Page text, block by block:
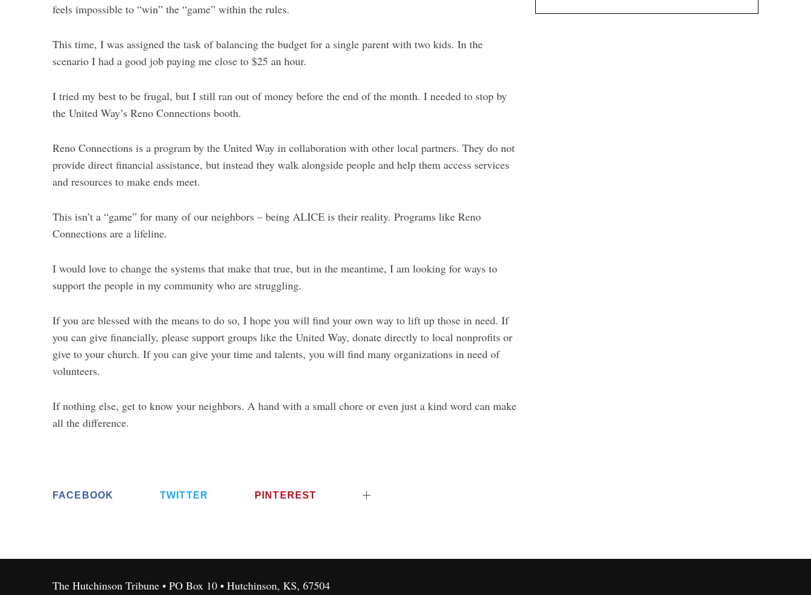
feels impossible to “win” the “game” within the rules.
This time, I was assigned the task of balancing the budget for a single parent with two kids. In the
scenario I had a good job paying me close to $25 an hour.
I tried my best to be frugal, but I still ran out of money before the end of the month. I needed to stop by
the United Way’s Reno Connections booth.
Reno Connections is a program by the United Way in collaboration with other local partners. They do not
provide direct financial assistance, but instead they walk alongside people and help them access services
and resources to make ends meet.
This isn’t a “game” for many of our neighbors – being ALICE is their reality. Programs like Reno
Connections are a lifeline.
I would love to change the systems that make that true, but in the meantime, I am looking for ways to
support the people in my community who are struggling.
If you are blessed with the means to do so, I hope you will find your own way to lift up those in need. If
you can give financially, please support groups like the United Way, donate directly to local nonprofits or
give to your church. If you can give your time and talents, you will find many organizations in need of
volunteers.
If nothing else, get to know your neighbors. A hand with a small chore or even just a kind word can make
all the difference.
FACEBOOK TWITTER PINTEREST
The Hutchinson Tribune • PO Box 10 • Hutchinson, KS, 67504